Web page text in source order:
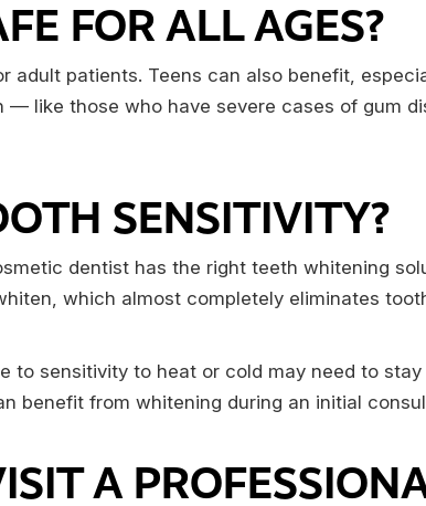
FOR ALL AGES?
adult patients. Teens can also benefit,
like those who have severe cases of gum
SENSITIVITY?
dentist has the right teeth whitening
which almost completely eliminates
to sensitivity to heat or cold may need to
benefit from whitening during an initial
A